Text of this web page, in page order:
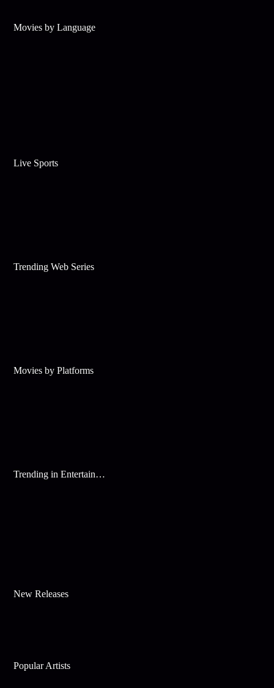
Movies by Language
Live Sports
Trending Web Series
Movies by Platforms
Trending in Entertainment
New Releases
Popular Artists